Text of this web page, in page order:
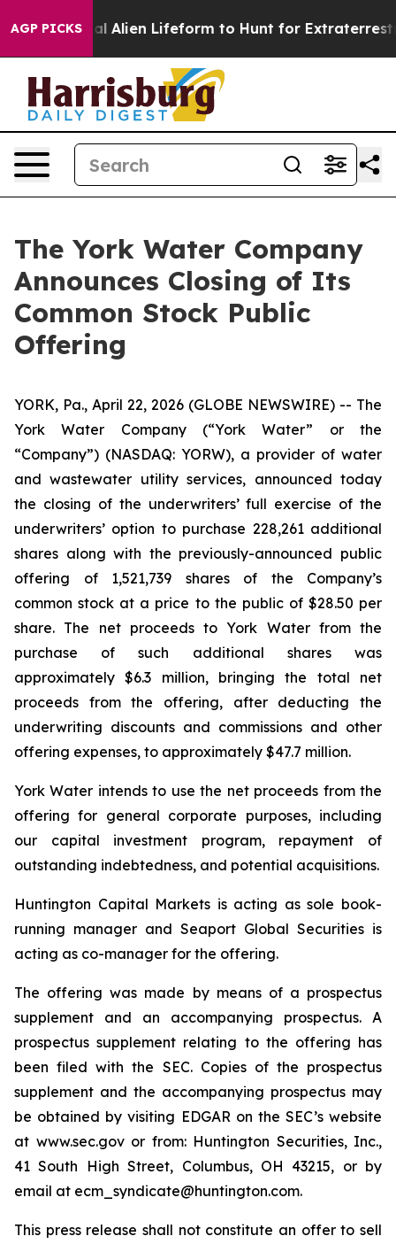
AGP PICKS
a Virtual Alien Lifeform to Hunt for
The York Water Company
Announces Closing of Its
Common Stock Public
Offering
YORK, Pa., April 22, 2026 (GLOBE NEWSWIRE) -- The
York Water Company (“York Water” or the
“Company”) (NASDAQ: YORW), a provider of water
and wastewater utility services, announced today
the closing of the underwriters’ full exercise of the
underwriters’ option to purchase 228,261 additional
shares along with the previously-announced public
offering of 1,521,739 shares of the Company’s
common stock at a price to the public of $28.50 per
share. The net proceeds to York Water from the
purchase of such additional shares was
approximately $6.3 million, bringing the total net
proceeds from the offering, after deducting the
underwriting discounts and commissions and other
offering expenses, to approximately $47.7 million.
York Water intends to use the net proceeds from the
offering for general corporate purposes, including
our capital investment program, repayment of
outstanding indebtedness, and potential acquisitions.
Huntington Capital Markets is acting as sole book-
running manager and Seaport Global Securities is
acting as co-manager for the offering.
The offering was made by means of a prospectus
supplement and an accompanying prospectus. A
prospectus supplement relating to the offering has
been filed with the SEC. Copies of the prospectus
supplement and the accompanying prospectus may
be obtained by visiting EDGAR on the SEC’s website
at www.sec.gov or from: Huntington Securities, Inc.,
41 South High Street, Columbus, OH 43215, or by
email at ecm_syndicate@huntington.com.
This press release shall not constitute an offer to sell